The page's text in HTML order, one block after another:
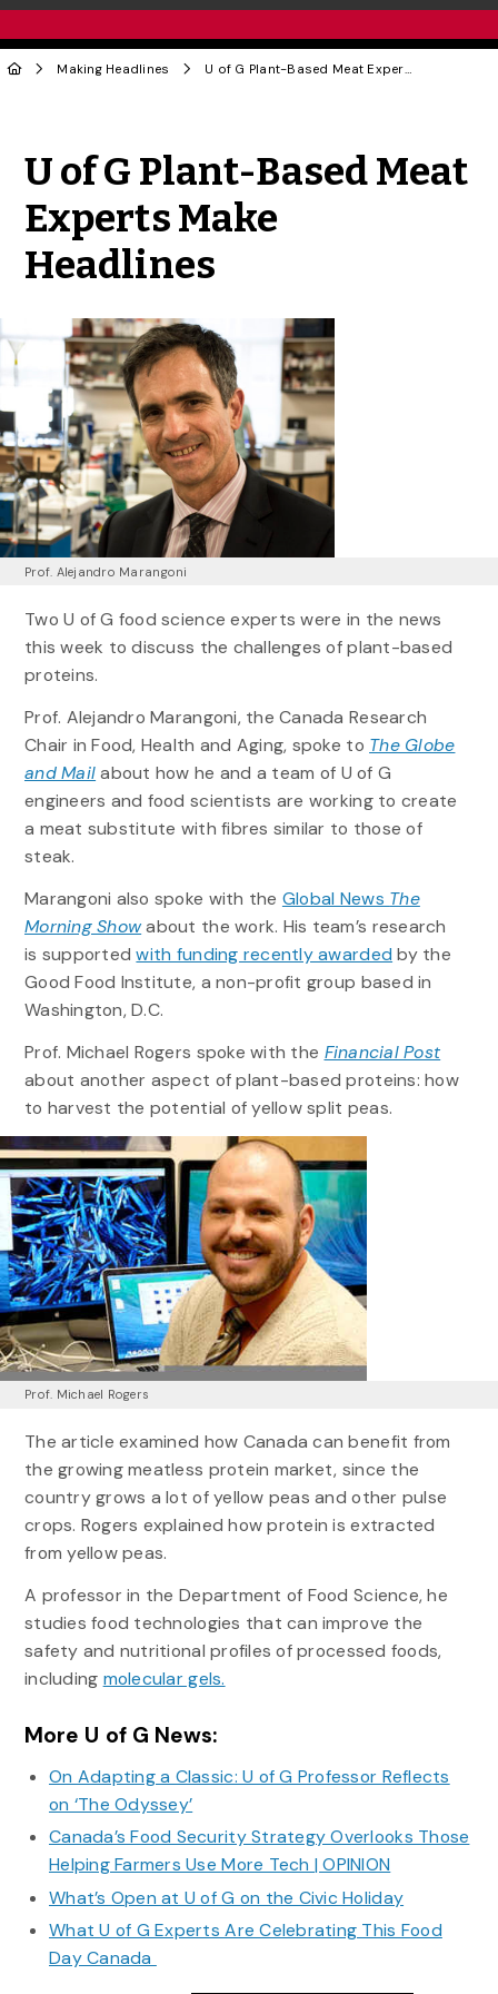
Making Headlines U of G Plant-Based Meat Experts Make Headlines
U of G Plant-Based Meat
Experts Make
Headlines
Prof. Alejandro Marangoni
Two U of G food science experts were in the news
this week to discuss the challenges of plant-based
proteins.
Prof. Alejandro Marangoni, the Canada Research
Chair in Food, Health and Aging, spoke to The Globe
and Mailabout how he and a team of U of G
engineers and food scientists are working to create
a meat substitute with fibres similar to those of
steak.
Marangoni also spoke with the Global News The
Morning Showabout the work. His team’s research
is supportedwith funding recently awarded by the
Good Food Institute, a non-profit group based in
Washington, D.C.
Prof. Michael Rogers spoke with the Financial Post
about another aspect of plant-based proteins: how
to harvest the potential of yellow split peas.
Prof. Michael Rogers
The article examined how Canada can benefit from
the growing meatless protein market, since the
country grows a lot of yellow peas and other pulse
crops. Rogers explained how protein is extracted
from yellow peas.
A professor in the Department of Food Science, he
studies food technologies that can improve the
safety and nutritional profiles of processed foods,
including molecular gels.
More U of G News:
On Adapting a Classic: U of G Professor Reflects
on ‘The Odyssey’
Canada’s Food Security Strategy Overlooks Those
Helping Farmers Use More Tech | OPINION
What’s Open at U of G on the Civic Holiday
What U of G Experts Are Celebrating This Food
Day Canada